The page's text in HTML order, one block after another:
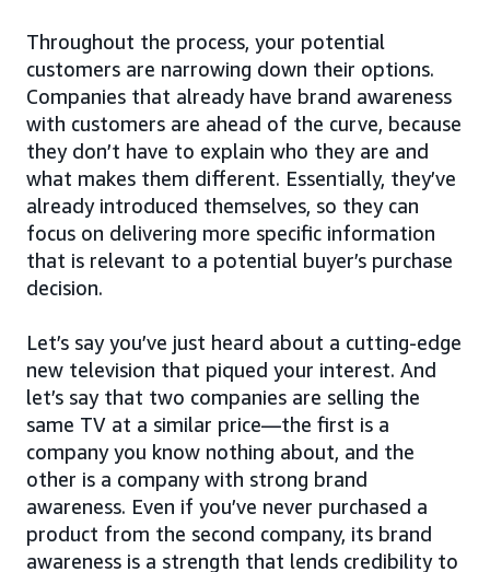
Throughout the process, your potential
customers are narrowing down their options.
Companies that already have brand awareness
with customers are ahead of the curve, because
they don’t have to explain who they are and
what makes them different. Essentially, they’ve
already introduced themselves, so they can
focus on delivering more specific information
that is relevant to a potential buyer’s purchase
decision.
Let’s say you’ve just heard about a cutting-edge
new television that piqued your interest. And
let’s say that two companies are selling the
same TV at a similar price—the first is a
company you know nothing about, and the
other is a company with strong brand
awareness. Even if you’ve never purchased a
product from the second company, its brand
awareness is a strength that lends credibility to